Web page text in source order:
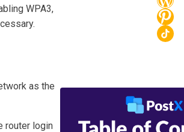
WPA3,
as the
router login